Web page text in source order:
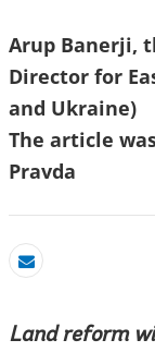
Arup Banerji,
Director for
and Ukraine)
The article
Pravda
Email
Land reform